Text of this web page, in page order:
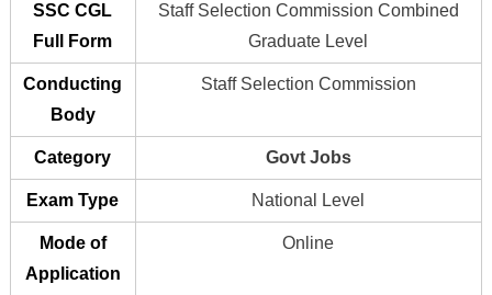
SSC CGL
Full Form
Staff Selection Commission Combined
Graduate Level
Conducting
Body
Staff Selection Commission
Category Govt Jobs
Exam Type National Level
Mode of
Application
Online